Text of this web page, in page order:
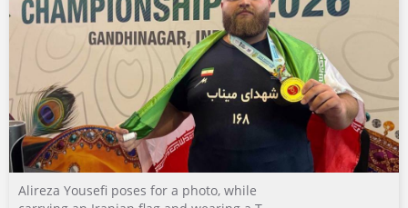
Alireza Yousefi poses for a photo, while